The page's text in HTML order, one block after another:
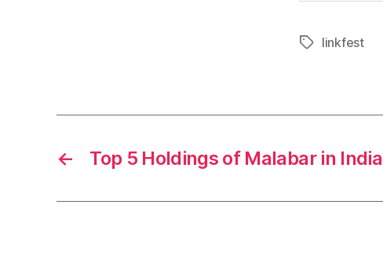
Tagslinkfest
← Top 5 Holdings of Malabar in India